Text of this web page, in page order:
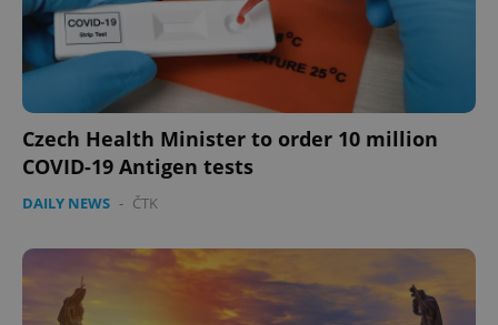
Czech Health Minister to order 10 million
COVID-19 Antigen tests
DAILY NEWS - ČTK